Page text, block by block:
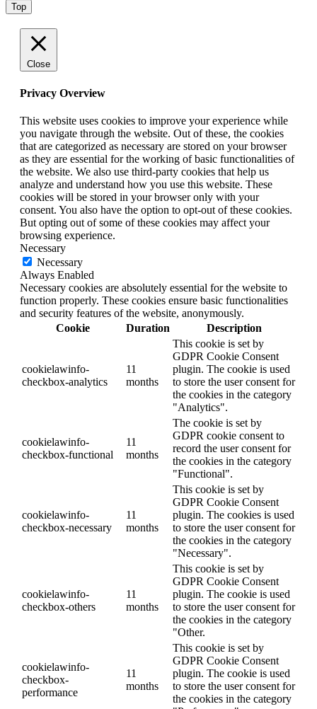
Top
Close
Privacy Overview
This website uses cookies to improve your experience while
you navigate through the website. Out of these, the cookies
that are categorized as necessary are stored on your browser
as they are essential for the working of basic functionalities of
the website. We also use third-party cookies that help us
analyze and understand how you use this website. These
cookies will be stored in your browser only with your
consent. You also have the option to opt-out of these cookies.
But opting out of some of these cookies may affect your
browsing experience.
Necessary
Necessary
Always Enabled
Necessary cookies are absolutely essential for the website to
function properly. These cookies ensure basic functionalities
and security features of the website, anonymously.
Cookie
Duration Description
cookielawinfo-
checkbox-analytics
11
months
This cookie is set by
GDPR Cookie Consent
plugin. The cookie is used
to store the user consent for
the cookies in the category
"Analytics".
cookielawinfo-
checkbox-functional
11
months
The cookie is set by
GDPR cookie consent to
record the user consent for
the cookies in the category
"Functional".
cookielawinfo-
checkbox-necessary
11
months
This cookie is set by
GDPR Cookie Consent
plugin. The cookies is used
to store the user consent for
the cookies in the category
"Necessary".
cookielawinfo-
checkbox-others
11
months
This cookie is set by
GDPR Cookie Consent
plugin. The cookie is used
to store the user consent for
the cookies in the category
"Other.
cookielawinfo-
checkbox-
performance
11
months
This cookie is set by
GDPR Cookie Consent
plugin. The cookie is used
to store the user consent for
the cookies in the category